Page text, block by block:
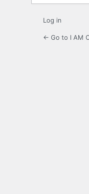
Log in
← Go to I AM